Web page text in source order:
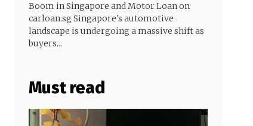
Boom in Singapore and Motor Loan on
carloan.sg Singapore's automotive
landscape is undergoing a massive shift as
buyers...
Must read